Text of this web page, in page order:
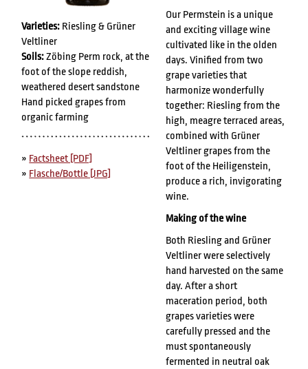
Varieties: Riesling & Grüner
Veltliner
Soils:Zöbing Perm rock, at the
foot of the slope reddish,
weathered desert sandstone
Hand picked grapes from
organic farming
» Factsheet [PDF]
» Flasche/Bottle [JPG]
Our Permstein is a unique
and exciting village wine
cultivated like in the olden
days. Vinified from two
grape varieties that
harmonize wonderfully
together: Riesling from the
high, meagre terraced areas,
combined with Grüner
Veltliner grapes from the
foot of the Heiligenstein,
produce a rich, invigorating
wine.
Making of the wine
Both Riesling and Grüner
Veltliner were selectively
hand harvested on the same
day. After a short
maceration period, both
grapes varieties were
carefully pressed and the
must spontaneously
fermented in neutral oak